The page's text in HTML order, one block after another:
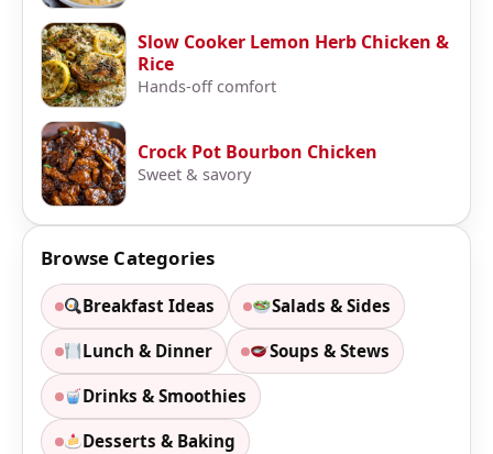
Slow Cooker Lemon Herb Chicken &
Rice
Hands-off comfort
Crock Pot Bourbon Chicken
Sweet & savory
Browse Categories
Breakfast Ideas Salads & Sides
Lunch & Dinner Soups & Stews
Drinks & Smoothies
Desserts & Baking